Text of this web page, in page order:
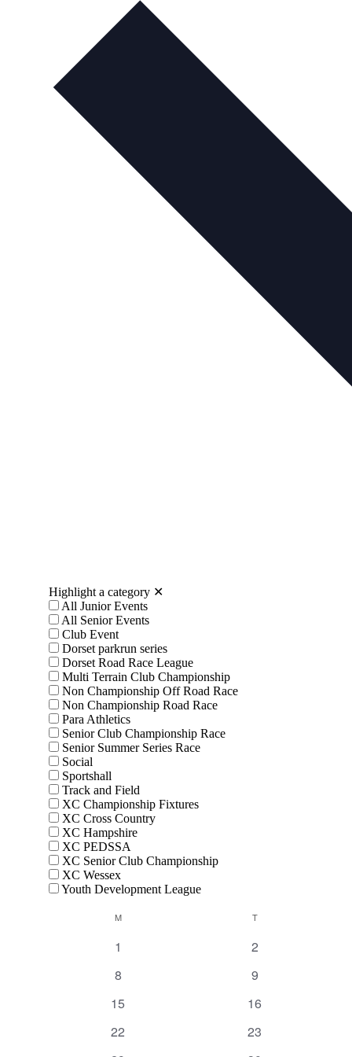
Highlight a category ✕
All Junior Events
All Senior Events
Club Event
Dorset parkrun series
Dorset Road Race League
Multi Terrain Club Championship
Non Championship Off Road Race
Non Championship Road Race
Para Athletics
Senior Club Championship Race
Senior Summer Series Race
Social
Sportshall
Track and Field
XC Championship Fixtures
XC Cross Country
XC Hampshire
XC PEDSSA
XC Senior Club Championship
XC Wessex
Youth Development League
CalendarMMONDAY TTUESDAY
0
1
0
2
0
8
0
9
0
15
0
16
0
22
0
23